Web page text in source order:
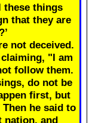
these things
that they are
not deceived.
"I am
follow them.
do not be
first, but
he said to
nation, and